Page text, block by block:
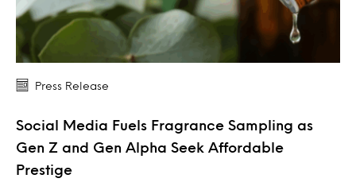
Press Release
Social Media Fuels Fragrance Sampling as
Gen Z and Gen Alpha Seek Affordable
Prestige